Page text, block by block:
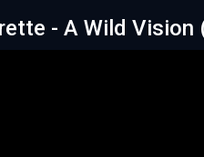
- A Wild Vision